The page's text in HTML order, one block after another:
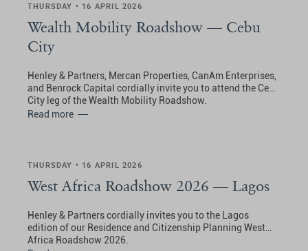
THURSDAY • 16 APRIL 2026
Wealth Mobility Roadshow — Cebu
City
Henley & Partners, Mercan Properties, CanAm Enterprises,
and Benrock Capital cordially invite you to attend the Cebu
City leg of the Wealth Mobility Roadshow.
Read more
THURSDAY • 16 APRIL 2026
West Africa Roadshow 2026 — Lagos
Henley & Partners cordially invites you to the Lagos
edition of our Residence and Citizenship Planning West
Africa Roadshow 2026.